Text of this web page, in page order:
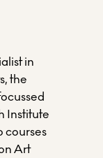
in
the
Institute
courses
Art